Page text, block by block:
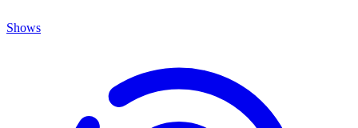
Shows